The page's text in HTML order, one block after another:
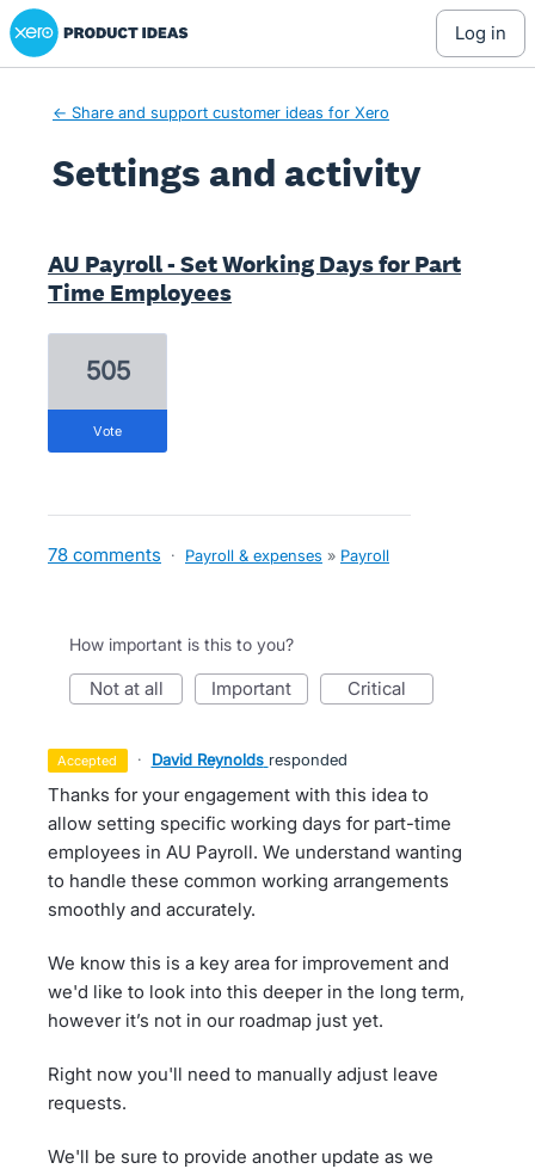
Xero Product Ideas homepage
log in
← Share and support customer ideas for Xero
Settings and activity
AU Payroll - Set Working Days for Part
Time Employees
505
vote
78 comments · Payroll & expenses » Payroll
How important is this to you?
not at all important critical
accepted · David Reynolds responded
Thanks for your engagement with this idea to
allow setting specific working days for part-time
employees in AU Payroll. We understand wanting
to handle these common working arrangements
smoothly and accurately.
We know this is a key area for improvement and
we'd like to look into this deeper in the long term,
however it’s not in our roadmap just yet.
Right now you'll need to manually adjust leave
requests.
We'll be sure to provide another update as we